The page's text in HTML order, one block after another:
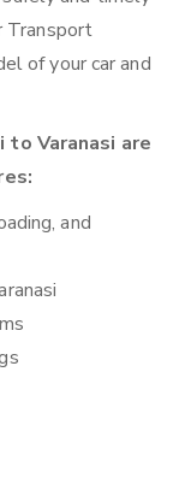
Transport
of your car and
to Varanasi are
and